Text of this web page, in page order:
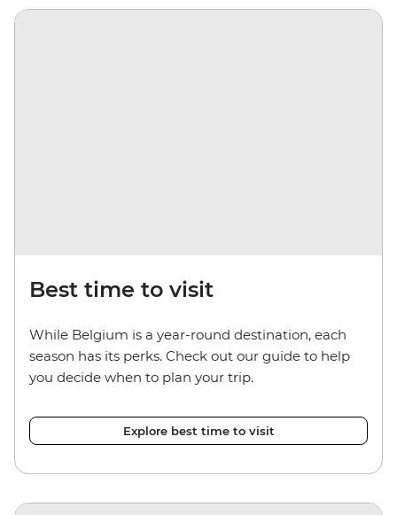
Best time to visit
While Belgium is a year-round destination, each
season has its perks. Check out our guide to help
you decide when to plan your trip.
Explore best time to visit